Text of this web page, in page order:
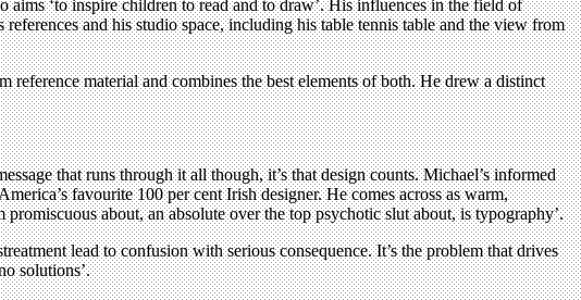
‘to inspire children to read and to draw’. His influences in the field of
and his studio space, including his table tennis table and the view from
material and combines the best elements of both. He drew a distinct
that runs through it all though, it’s that design counts. Michael’s informed
favourite 100 per cent Irish designer. He comes across as warm,
about, an absolute over the top psychotic slut about, is typography’.
lead to confusion with serious consequence. It’s the problem that drives
solutions’.